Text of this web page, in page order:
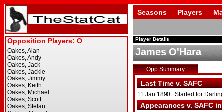
Seasons Players
Player Details
James O'Hara
Opp Summary